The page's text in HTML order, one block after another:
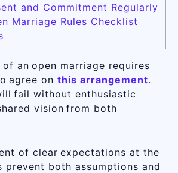
and Commitment Regularly
Marriage Rules Checklist
an open marriage requires
agree on this arrangement.
fail without enthusiastic
vision from both
of clear expectations at the
prevent both assumptions and